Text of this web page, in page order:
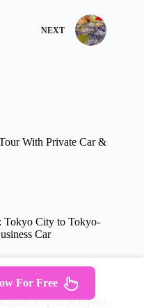
NEXT
With Private Car &
Tokyo City to Tokyo-
Car
Airport in Kyoto
For Free